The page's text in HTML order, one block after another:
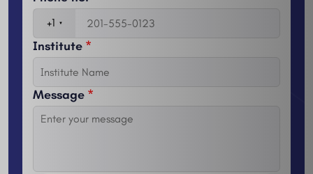
+1
Institute *
Message *